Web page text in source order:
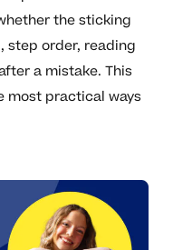
the sticking
step order, reading
a mistake. This
most practical ways